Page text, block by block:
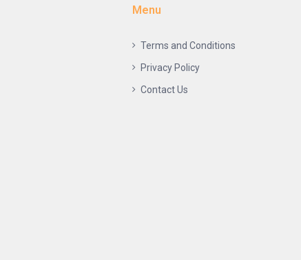
Menu
Terms and Conditions
Privacy Policy
Contact Us